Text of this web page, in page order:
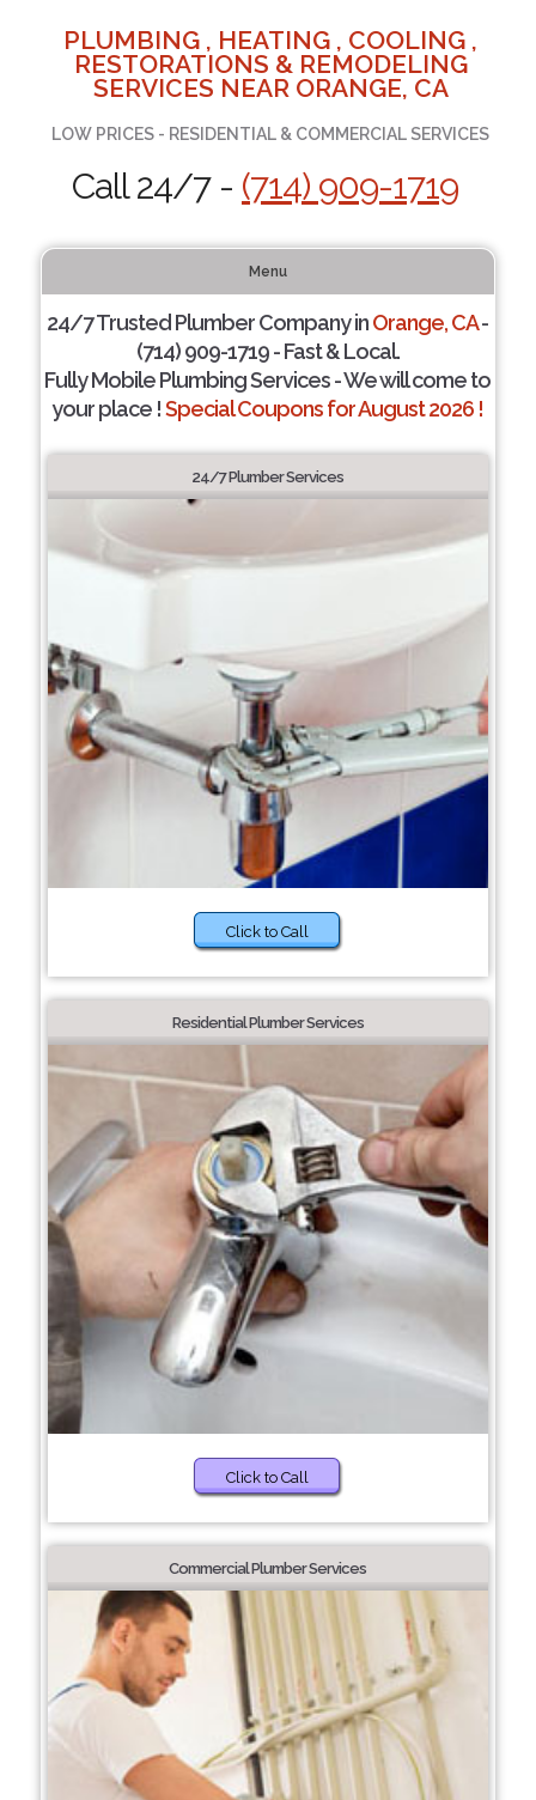
PLUMBING , HEATING , COOLING ,
RESTORATIONS & REMODELING
SERVICES NEAR ORANGE, CA
LOW PRICES - RESIDENTIAL & COMMERCIAL SERVICES
Call 24/7 - (714) 909-1719
Menu
24/7 Trusted Plumber Company inOrange, CA-
(714) 909-1719 - Fast & Local.
Fully Mobile Plumbing Services - We will come to
your place !Special Coupons for August 2026 !
24/7 Plumber Services
Click to Call
Residential Plumber Services
Click to Call
Commercial Plumber Services